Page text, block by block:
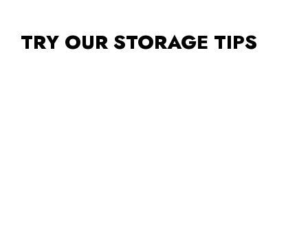
TRY OUR STORAGE TIPS